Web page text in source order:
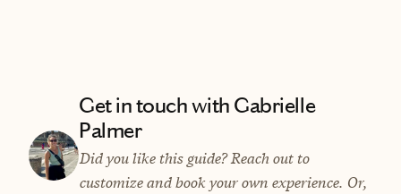
Get in touch with Gabrielle
Palmer
Did you like this guide? Reach out to
customize and book your own experience. Or,